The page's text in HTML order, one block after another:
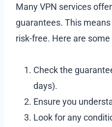
Many VPN services
guarantees. This
risk-free. Here are
Check the
days).
Ensure you
Look for any